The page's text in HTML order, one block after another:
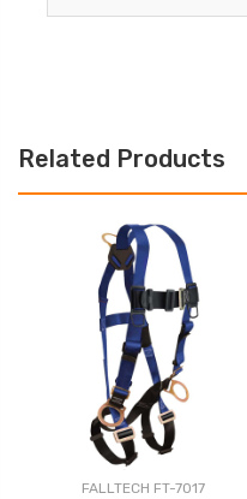
Related Products
FALLTECH FT-7017